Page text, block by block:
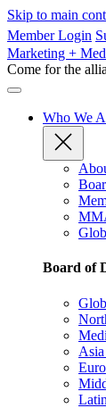
Skip to main
Member Login
Marketing +
Come for the
Who We
Board of